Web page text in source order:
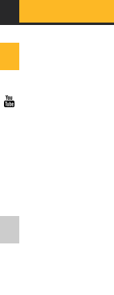
LinkedIn